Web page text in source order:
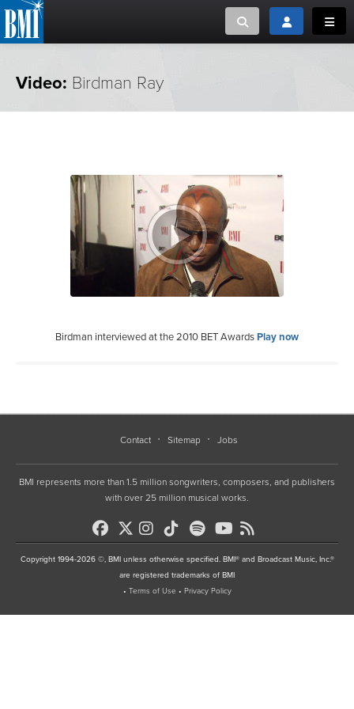
Toggle searchToggle login
NEWS
CAREERS
ADVOCACY
MUSIC CREATORS AND PUBLISHERS
Video: Birdman Ray
Birdman interviewed at the 2010 BET AwardsPlay now
Contact Sitemap Jobs
BMI represents more than 1.5 million songwriters, composers, and publishers
with over 25 million musical works.
Copyright 1994-2026 ©, BMI unless otherwise specified. BMI® and Broadcast Music, Inc.®
are registered trademarks of BMI
• Terms of Use • Privacy Policy